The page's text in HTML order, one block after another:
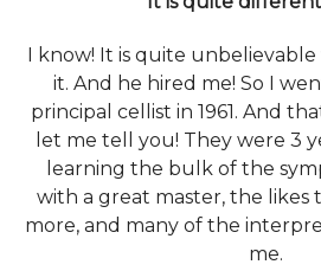
I know! It is quite
it. And he hired me! So I
principal cellist in 1961. And
let me tell you! They were 3
learning the bulk of the
with a great master, the likes
more, and many of the
me.